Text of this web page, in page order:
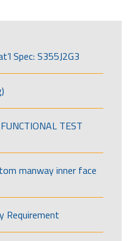
Spec: S355J2G3
TEST
manway inner face
Requirement